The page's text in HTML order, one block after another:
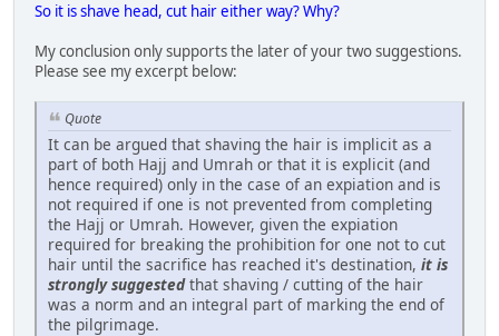
So it is shave head, cut hair either way? Why?
My conclusion only supports the later of your two suggestions.
Please see my excerpt below:
Quote
It can be argued that shaving the hair is implicit as a
part of both Hajj and Umrah or that it is explicit (and
hence required) only in the case of an expiation and is
not required if one is not prevented from completing
the Hajj or Umrah. However, given the expiation
required for breaking the prohibition for one not to cut
hair until the sacrifice has reached it's destination, it is
strongly suggestedthat shaving / cutting of the hair
was a norm and an integral part of marking the end of
the pilgrimage.